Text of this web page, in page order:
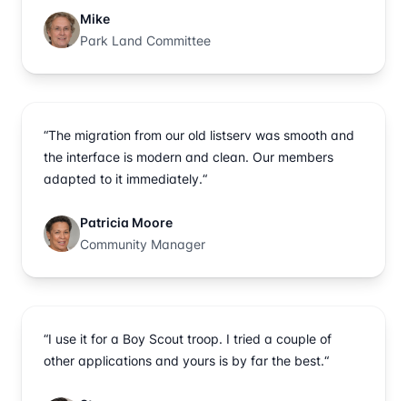
Mike
Park Land Committee
“The migration from our old listserv was smooth and
the interface is modern and clean. Our members
adapted to it immediately.“
Patricia Moore
Community Manager
“I use it for a Boy Scout troop. I tried a couple of
other applications and yours is by far the best.“